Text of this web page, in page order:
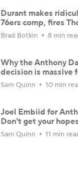
Durant makes
76ers comp, fires
Brad Botkin 8 min
Why the Anthony
decision is massive
Sam Quinn 10 min
Joel Embiid for
Don't get your
Sam Quinn 11 min